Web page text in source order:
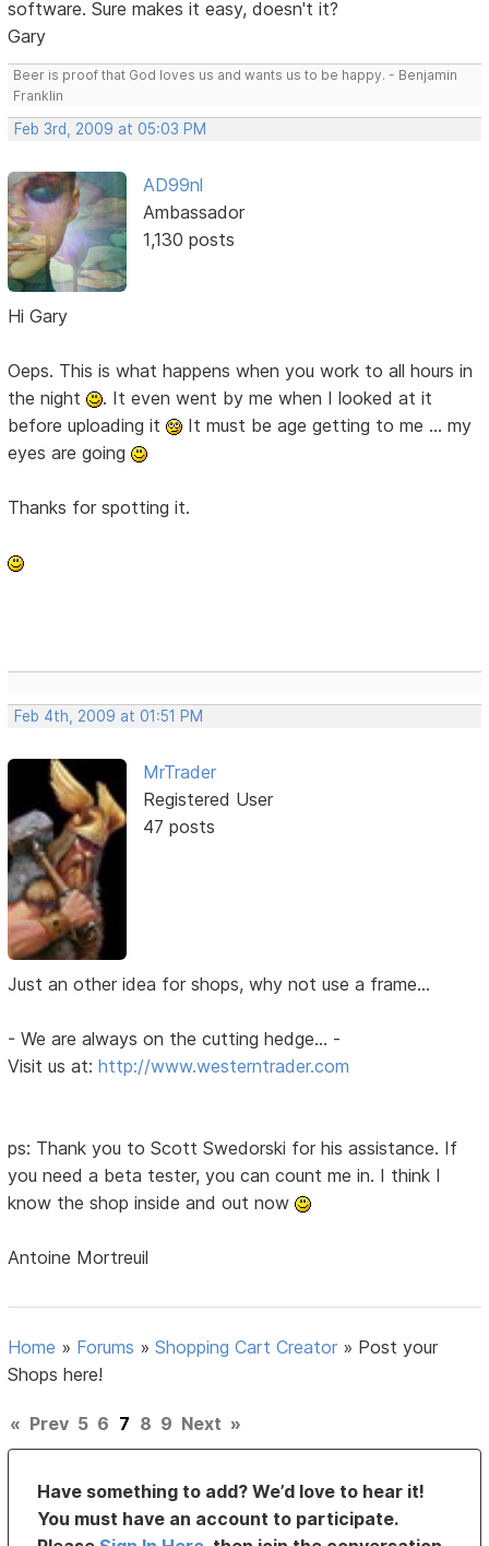
software. Sure makes it easy, doesn't it?
Gary
Beer is proof that God loves us and wants us to be happy. - Benjamin
Franklin
Feb 3rd, 2009 at 05:03 PM
AD99nl
Ambassador
1,130 posts
Hi Gary
Oeps. This is what happens when you work to all hours in
the night
. It even went by me when I looked at it
before uploading it
It must be age getting to me ... my
eyes are going
Thanks for spotting it.
Feb 4th, 2009 at 01:51 PM
MrTrader
Registered User
47 posts
Just an other idea for shops, why not use a frame...
- We are always on the cutting hedge... -
Visit us at:http://www.westerntrader.com
ps: Thank you to Scott Swedorski for his assistance. If
you need a beta tester, you can count me in. I think I
know the shop inside and out now
Antoine Mortreuil
Home » Forums »Shopping Cart Creator » Post your
Shops here!
« Prev 5 6 7 8 9 Next »
Have something to add? We’d love to hear it!
You must have an account to participate.